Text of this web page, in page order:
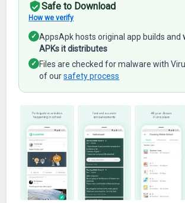
Safe to Download
How we verify
✓ AppsApk hosts original app builds and
APKs it distributes
✓ Files are checked for malware with
of oursafety process